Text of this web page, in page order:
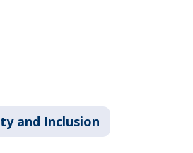
and Inclusion